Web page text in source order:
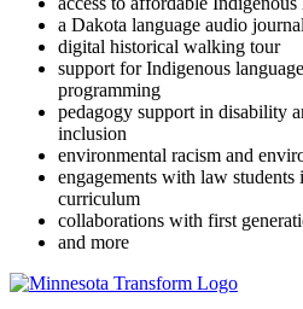
a Dakota language audio journal
digital historical walking tour
support for Indigenous
programming
pedagogy support in disability
inclusion
environmental racism and
engagements with law
curriculum
collaborations with first
and more